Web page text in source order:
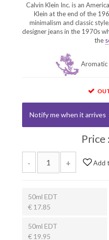
Calvin Klein Inc. is an
Klein at the end of the
minimalism and classic
designer jeans in the 1970s
the
Aromatic
Notify me when it arrives
Price :
- + Add
50ml EDT
€ 17.85
50ml EDT
€ 19.95